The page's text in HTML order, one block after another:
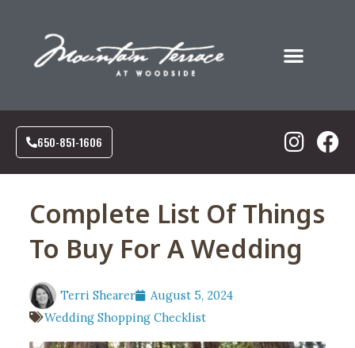
650-851-1606
Complete List Of Things
To Buy For A Wedding
Terri Shearer
August 5, 2024
Wedding Shopping Checklist